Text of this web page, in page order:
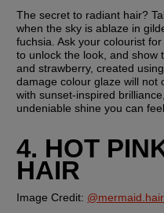
The secret to radiant hair?
when the sky is ablaze in
fuchsia. Ask your colourist
to unlock the look, and show
and strawberry, created using
damage colour glaze will not
with sunset-inspired
undeniable shine you can feel.
4. HOT
HAIR
Image Credit: